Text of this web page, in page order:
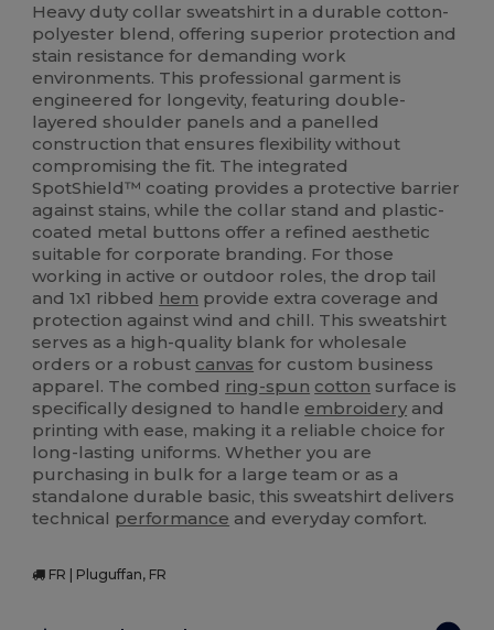
Heavy duty collar sweatshirt in a durable cotton-
polyester blend, offering superior protection and
stain resistance for demanding work
environments. This professional garment is
engineered for longevity, featuring double-
layered shoulder panels and a panelled
construction that ensures flexibility without
compromising the fit. The integrated
SpotShield™ coating provides a protective barrier
against stains, while the collar stand and plastic-
coated metal buttons offer a refined aesthetic
suitable for corporate branding. For those
working in active or outdoor roles, the drop tail
and 1x1 ribbed hem provide extra coverage and
protection against wind and chill. This sweatshirt
serves as a high-quality blank for wholesale
orders or a robust canvas for custom business
apparel. The combed ring-spun cotton surface is
specifically designed to handle embroidery and
printing with ease, making it a reliable choice for
long-lasting uniforms. Whether you are
purchasing in bulk for a large team or as a
standalone durable basic, this sweatshirt delivers
technical performance and everyday comfort.
FR | Pluguffan, FR